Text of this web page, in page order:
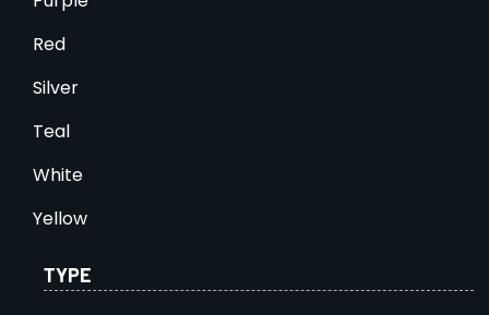
Red
Silver
Teal
White
Yellow
TYPE